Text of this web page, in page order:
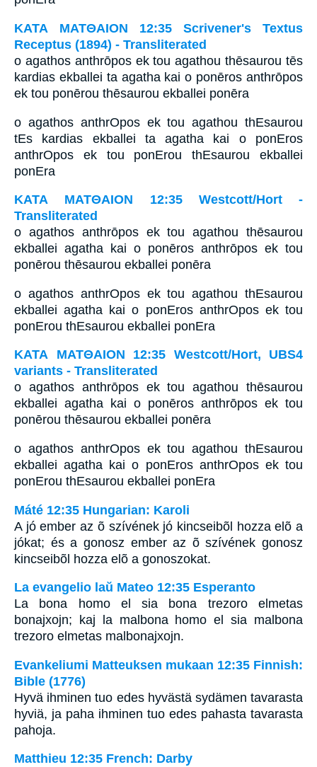
ΚΑΤΑ ΜΑΤΘΑΙΟΝ 12:35 Scrivener's Textus
Receptus (1894) - Transliterated
o agathos anthrōpos ek tou agathou thēsaurou tēs
kardias ekballei ta agatha kai o ponēros anthrōpos
ek tou ponērou thēsaurou ekballei ponēra
o agathos anthrOpos ek tou agathou thEsaurou
tEs kardias ekballei ta agatha kai o ponEros
anthrOpos ek tou ponErou thEsaurou ekballei
ponEra
ΚΑΤΑ ΜΑΤΘΑΙΟΝ 12:35 Westcott/Hort -
Transliterated
o agathos anthrōpos ek tou agathou thēsaurou
ekballei agatha kai o ponēros anthrōpos ek tou
ponērou thēsaurou ekballei ponēra
o agathos anthrOpos ek tou agathou thEsaurou
ekballei agatha kai o ponEros anthrOpos ek tou
ponErou thEsaurou ekballei ponEra
ΚΑΤΑ ΜΑΤΘΑΙΟΝ 12:35 Westcott/Hort, UBS4
variants - Transliterated
o agathos anthrōpos ek tou agathou thēsaurou
ekballei agatha kai o ponēros anthrōpos ek tou
ponērou thēsaurou ekballei ponēra
o agathos anthrOpos ek tou agathou thEsaurou
ekballei agatha kai o ponEros anthrOpos ek tou
ponErou thEsaurou ekballei ponEra
Máté 12:35 Hungarian: Karoli
A jó ember az õ szívének jó kincseibõl hozza elõ a
jókat; és a gonosz ember az õ szívének gonosz
kincseibõl hozza elõ a gonoszokat.
La evangelio laŭ Mateo 12:35 Esperanto
La bona homo el sia bona trezoro elmetas
bonajxojn; kaj la malbona homo el sia malbona
trezoro elmetas malbonajxojn.
Evankeliumi Matteuksen mukaan 12:35 Finnish:
Bible (1776)
Hyvä ihminen tuo edes hyvästä sydämen tavarasta
hyviä, ja paha ihminen tuo edes pahasta tavarasta
pahoja.
Matthieu 12:35 French: Darby